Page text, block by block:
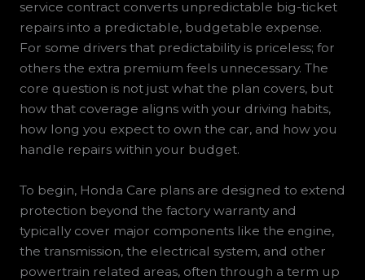
service contract converts unpredictable big-ticket
repairs into a predictable, budgetable expense.
For some drivers that predictability is priceless; for
others the extra premium feels unnecessary. The
core question is not just what the plan covers, but
how that coverage aligns with your driving habits,
how long you expect to own the car, and how you
handle repairs within your budget.
To begin, Honda Care plans are designed to extend
protection beyond the factory warranty and
typically cover major components like the engine,
the transmission, the electrical system, and other
powertrain related areas, often through a term up